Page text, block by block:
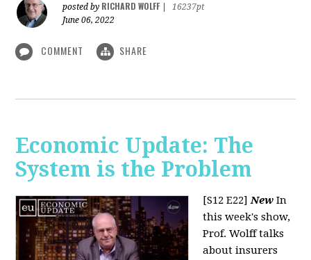
posted by RICHARD WOLFF
16237pt
June 06, 2022
COMMENT SHARE
Economic Update: The
System is the Problem
[S12 E22]New In
this week's show,
Prof. Wolff talks
about insurers